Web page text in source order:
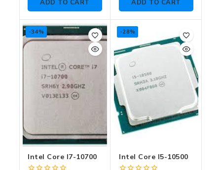
ADD TO CART ADD TO CART
-34%
Intel Core I7-10700
-28%
Intel Core I5-10500